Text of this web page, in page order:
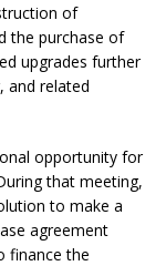
of
the purchase of
upgrades further
and related
opportunity for
that meeting,
to make a
agreement
finance the